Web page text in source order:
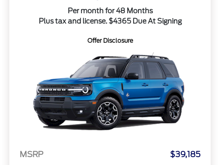
Per month for 48 Months
Plus tax and license. $4365 Due At Signing
Offer Disclosure
MSRP
$39,185